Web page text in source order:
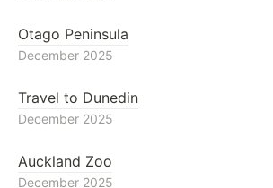
Otago Peninsula
December 2025
Travel to Dunedin
December 2025
Auckland Zoo
December 2025